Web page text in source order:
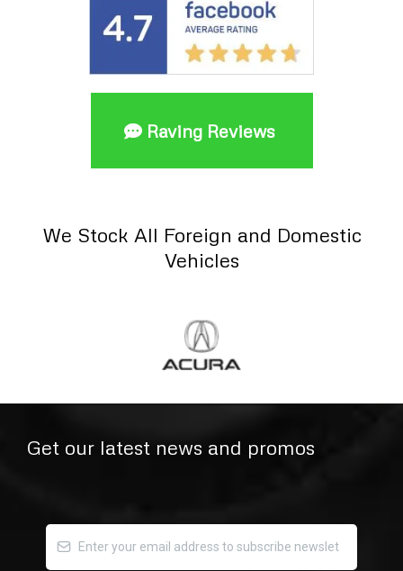
Raving Reviews
We Stock All Foreign and Domestic
Vehicles
Get our latest news and promos